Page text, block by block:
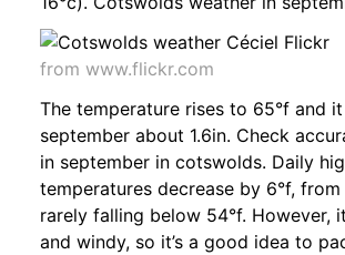
from www.flickr.com
The temperature rises to 65°f and
september about 1.6in. Check
in september in cotswolds. Daily
temperatures decrease by 6°f,
rarely falling below 54°f. However,
and windy, so it’s a good idea to